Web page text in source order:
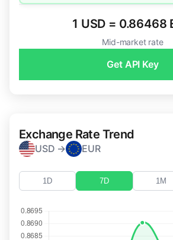
1 USD = 0.86468
Mid-market rate
Get API Key
Exchange Rate Trend
USD → EUR
1D 7D 1M